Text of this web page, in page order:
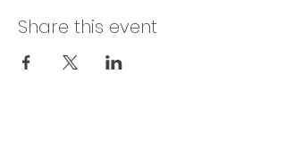
Share this event